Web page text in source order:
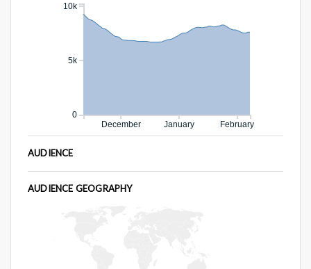
December January February
0
5k
10k
AUDIENCE
AUDIENCE GEOGRAPHY